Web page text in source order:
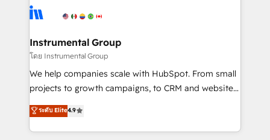
tune-ups, feature rollouts, adoption coaching. Buying
HubSpot, switching to it, or reviving a stale portal?
Elite Partners with 10+ years of HubSpot experience
Premier Partner 2023 🌟5 HubSpot Accreditations 🌟
Won HubSpot Theme Challenge 2021 🌟INBOUND’19
HubSpot Rising Star Why us? Harnessing the full
potential of the powerful HubSpot CRM. ✔️A team of
HubSpot experience ✔️Flexible pricing models —
Hourly-fee (assigned one Dedicated HubSpot
Instrumental Group
โดย Instrumental Group
We help companies scale with HubSpot. From small
projects to growth campaigns, to CRM and websites.
Hire an agency that's experienced in every inch of
HubSpot and willing to work hand-in-hand with your
team to simplify the complex and build a better
ระดับ Elite4.9